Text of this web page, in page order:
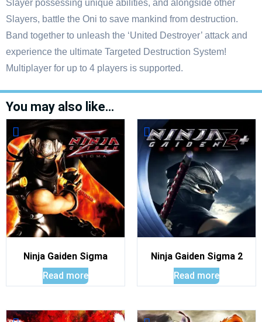
Slayer possessing unique abilities, and alongside other
Slayers, battle the Oni to save mankind from destruction.
Band together to unleash the ‘United Destroyer’ attack and
experience the ultimate Targeted Destruction System!
Multiplayer for up to 4 players is supported.
You may also like…
Ninja Gaiden Sigma
Read more
Ninja Gaiden Sigma 2
Read more